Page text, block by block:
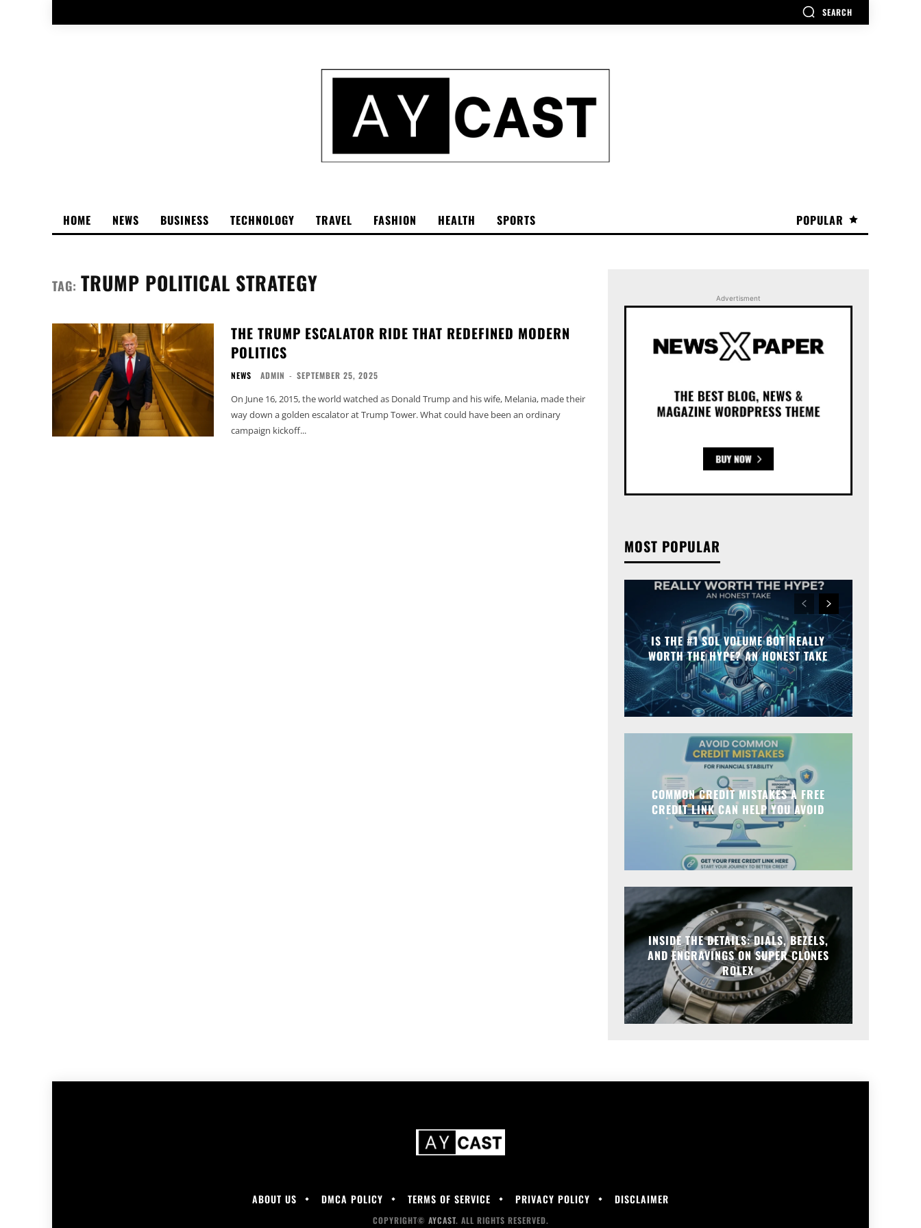
SEARCH
POPULAR
HOME NEWS BUSINESS TECHNOLOGY TRAVEL FASHION HEALTH SPORTS
TAG: TRUMP POLITICAL STRATEGY
THE TRUMP ESCALATOR RIDE THAT REDEFINED MODERN
POLITICS
NEWS ADMIN - SEPTEMBER 25, 2025
On June 16, 2015, the world watched as Donald Trump and his wife, Melania, made their
way down a golden escalator at Trump Tower. What could have been an ordinary
campaign kickoff...
Advertisment
MOST POPULAR
IS THE #1 SOL VOLUME BOT REALLY
WORTH THE HYPE? AN HONEST TAKE
COMMON CREDIT MISTAKES A FREE
CREDIT LINK CAN HELP YOU AVOID
INSIDE THE DETAILS: DIALS, BEZELS,
AND ENGRAVINGS ON SUPER CLONES
ROLEX
ABOUT US DMCA POLICY TERMS OF SERVICE PRIVACY POLICY DISCLAIMER
COPYRIGHT© AYCAST. ALL RIGHTS RESERVED.